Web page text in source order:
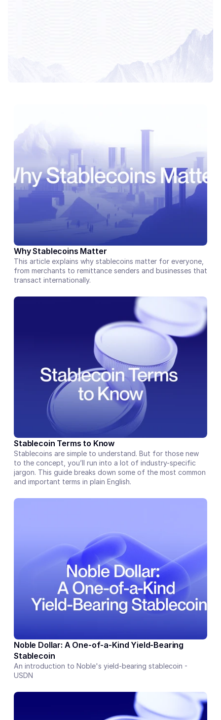
Why Stablecoins Matter
This article explains why stablecoins matter for everyone,
from merchants to remittance senders and businesses that
transact internationally.
Stablecoin Terms to Know
Stablecoins are simple to understand. But for those new
to the concept, you’ll run into a lot of industry-specific
jargon. This guide breaks down some of the most common
and important terms in plain English.
Noble Dollar: A One-of-a-Kind Yield-Bearing
Stablecoin
An introduction to Noble's yield-bearing stablecoin -
USDN